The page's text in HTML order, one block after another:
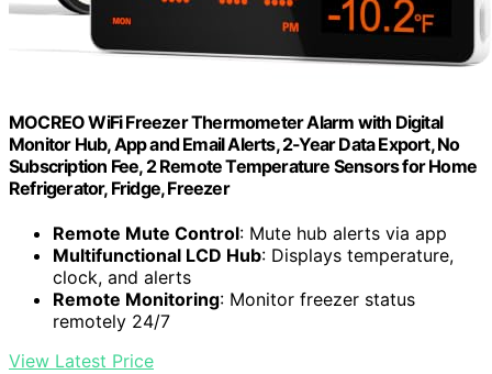
MOCREO WiFi Freezer Thermometer Alarm with Digital
Monitor Hub, App and Email Alerts, 2-Year Data Export, No
Subscription Fee, 2 Remote Temperature Sensors for Home
Refrigerator, Fridge, Freezer
Remote Mute Control: Mute hub alerts via app
Multifunctional LCD Hub: Displays temperature,
clock, and alerts
Remote Monitoring: Monitor freezer status
remotely 24/7
View Latest Price